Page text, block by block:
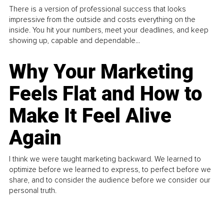
There is a version of professional success that looks
impressive from the outside and costs everything on the
inside. You hit your numbers, meet your deadlines, and keep
showing up, capable and dependable...
Why Your Marketing
Feels Flat and How to
Make It Feel Alive
Again
I think we were taught marketing backward. We learned to
optimize before we learned to express, to perfect before we
share, and to consider the audience before we consider our
personal truth.